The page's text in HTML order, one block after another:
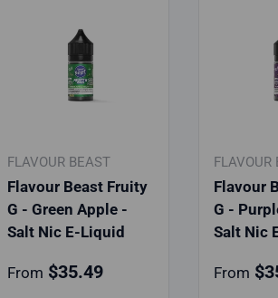
FLAVOUR BEAST
Flavour Beast Fruity
G - Green Apple -
Salt Nic E-Liquid
Regular price
From $35.49
FLAVOUR
Flavour
G -
Salt Nic
Regular
From